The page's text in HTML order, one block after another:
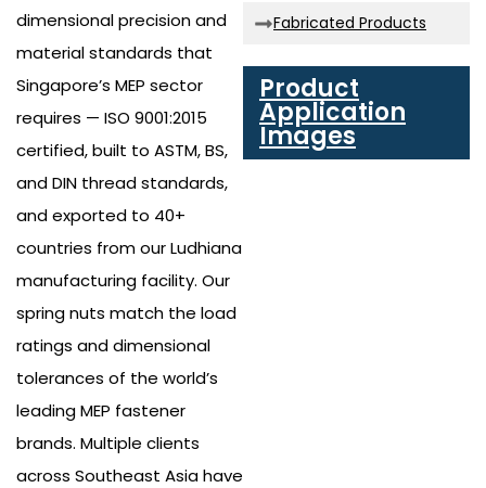
dimensional precision and
material standards that
Singapore’s MEP sector
requires — ISO 9001:2015
certified, built to ASTM, BS,
and DIN thread standards,
and exported to 40+
countries from our Ludhiana
manufacturing facility. Our
spring nuts match the load
ratings and dimensional
tolerances of the world’s
leading MEP fastener
brands. Multiple clients
across Southeast Asia have
Fabricated Products
Product
Application
Images